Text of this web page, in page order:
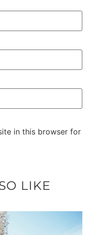
in this browser for
LIKE